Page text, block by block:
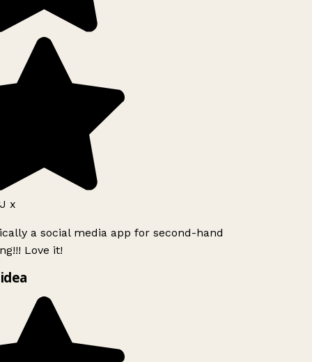
x
a social media app for second-hand
Love it!